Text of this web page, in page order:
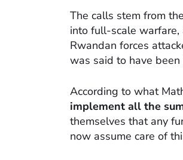
The calls stem from
into full-scale
Rwandan forces
was said to have
According to what
implement all the
themselves that any
now assume care of